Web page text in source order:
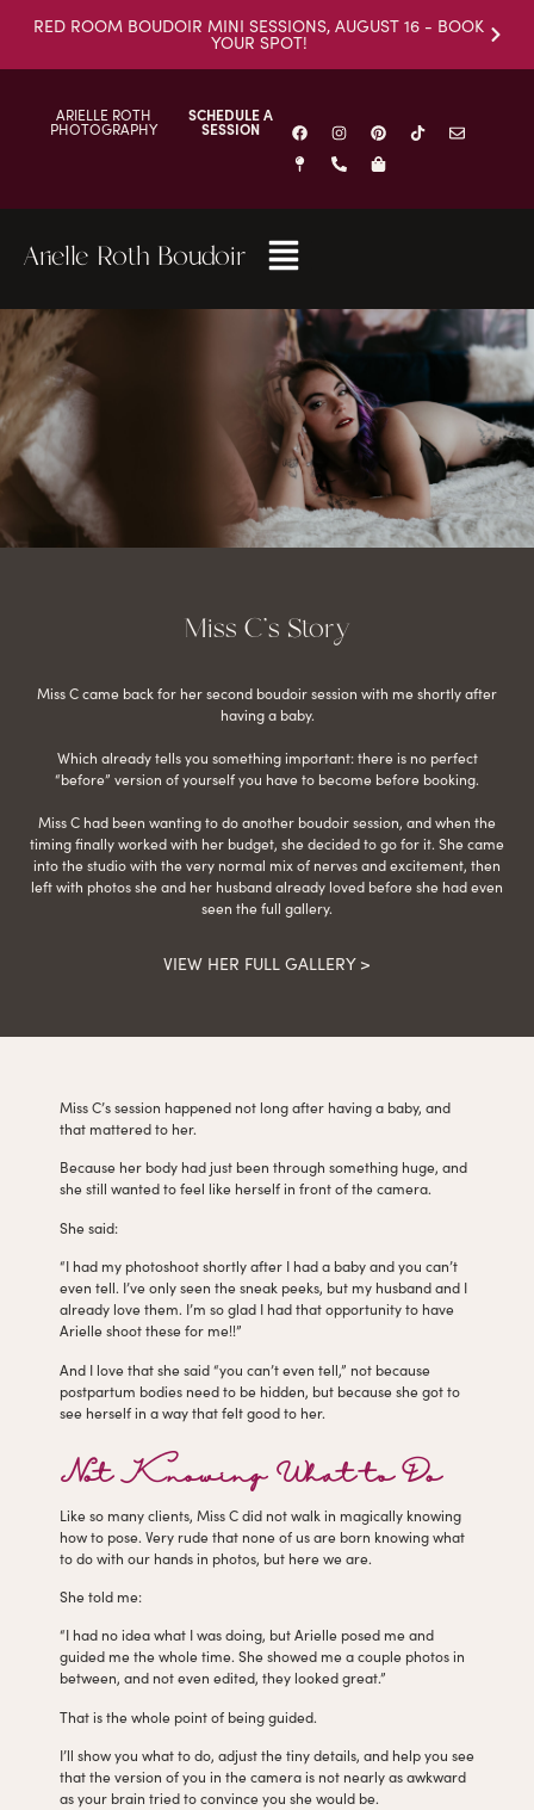
RED ROOM BOUDOIR MINI SESSIONS, AUGUST 16 - BOOK
YOUR SPOT!
ARIELLE ROTH
PHOTOGRAPHY
SCHEDULE A
SESSION
Arielle Roth Boudoir
Miss C’s Story
Miss C came back for her second boudoir session with me shortly after
having a baby.
Which already tells you something important: there is no perfect
“before” version of yourself you have to become before booking.
Miss C had been wanting to do another boudoir session, and when the
timing finally worked with her budget, she decided to go for it. She came
into the studio with the very normal mix of nerves and excitement, then
left with photos she and her husband already loved before she had even
seen the full gallery.
VIEW HER FULL GALLERY >
Miss C’s session happened not long after having a baby, and
that mattered to her.
Because her body had just been through something huge, and
she still wanted to feel like herself in front of the camera.
She said:
“I had my photoshoot shortly after I had a baby and you can’t
even tell. I’ve only seen the sneak peeks, but my husband and I
already love them. I’m so glad I had that opportunity to have
Arielle shoot these for me!!”
And I love that she said “you can’t even tell,” not because
postpartum bodies need to be hidden, but because she got to
see herself in a way that felt good to her.
Not Knowing What to Do
Like so many clients, Miss C did not walk in magically knowing
how to pose. Very rude that none of us are born knowing what
to do with our hands in photos, but here we are.
She told me:
“I had no idea what I was doing, but Arielle posed me and
guided me the whole time. She showed me a couple photos in
between, and not even edited, they looked great.”
That is the whole point of being guided.
I’ll show you what to do, adjust the tiny details, and help you see
that the version of you in the camera is not nearly as awkward
as your brain tried to convince you she would be.